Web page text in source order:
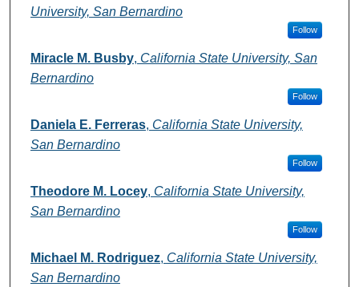
University, San Bernardino
Follow
Miracle M. Busby, California State University, San
Bernardino
Follow
Daniela E. Ferreras, California State University,
San Bernardino
Follow
Theodore M. Locey, California State University,
San Bernardino
Follow
Michael M. Rodriguez, California State University,
San Bernardino